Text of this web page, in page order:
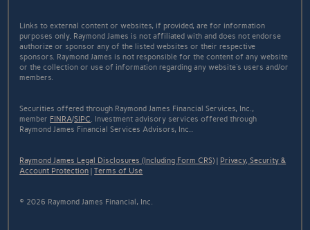
Links to external content or websites, if provided, are for information
purposes only. Raymond James is not affiliated with and does not endorse
authorize or sponsor any of the listed websites or their respective
sponsors. Raymond James is not responsible for the content of any website
or the collection or use of information regarding any website's users and/or
members.
Securities offered through Raymond James Financial Services, Inc.,
member FINRA/SIPC. Investment advisory services offered through
Raymond James Financial Services Advisors, Inc..
Raymond James Legal Disclosures (Including Form CRS) | Privacy, Security &
Account Protection |Terms of Use
© 2026 Raymond James Financial, Inc.